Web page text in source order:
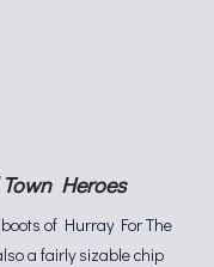
Heroes
of Hurray For The
a fairly sizable chip